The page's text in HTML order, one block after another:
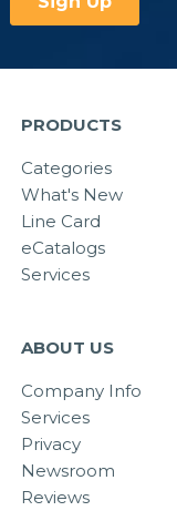
PRODUCTS
Categories
What's New
Line Card
eCatalogs
Services
ABOUT US
Company Info
Services
Privacy
Newsroom
Reviews